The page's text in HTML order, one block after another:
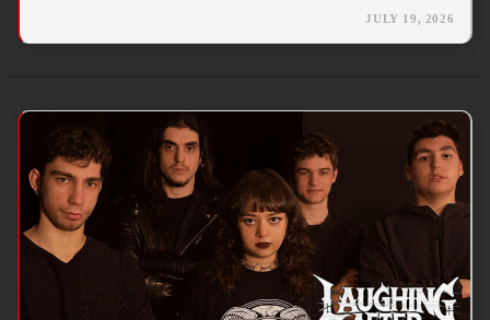
JULY 19, 2026